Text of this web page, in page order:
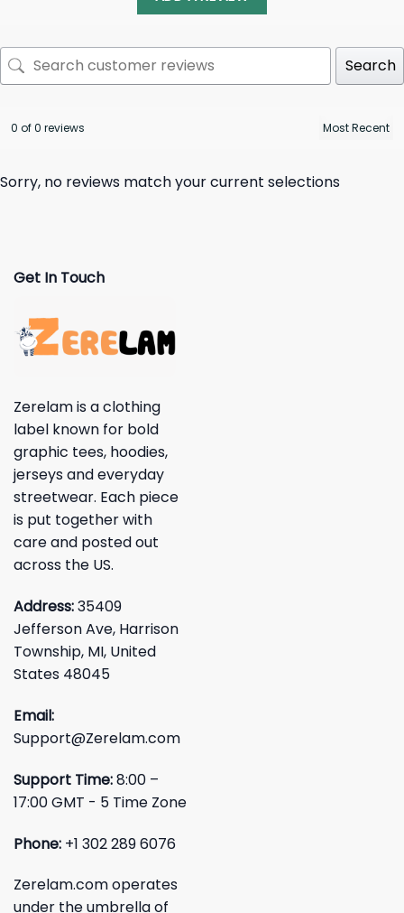
Search
0 of 0 reviews
Sorry, no reviews match your current selections
Get In Touch
Zerelam is a clothing
label known for bold
graphic tees, hoodies,
jerseys and everyday
streetwear. Each piece
is put together with
care and posted out
across the US.
Address:35409
Jefferson Ave, Harrison
Township, MI, United
States 48045
Email:
Support@Zerelam.com
Support Time:8:00 –
17:00 GMT - 5 Time Zone
Phone: +1 302 289 6076
Zerelam.com operates
under the umbrella of